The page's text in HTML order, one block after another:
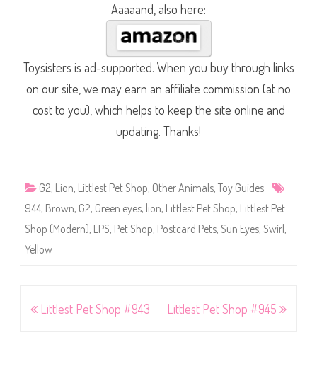
Aaaaand, also here:
Toysisters is ad-supported. When you buy through links
on our site, we may earn an affiliate commission (at no
cost to you), which helps to keep the site online and
updating. Thanks!
G2, Lion, Littlest Pet Shop, Other Animals, Toy Guides
944, Brown, G2, Green eyes, lion, Littlest Pet Shop, Littlest Pet
Shop (Modern), LPS, Pet Shop, Postcard Pets, Sun Eyes, Swirl,
Yellow
PostLittlest Pet Shop #943 Littlest Pet Shop #945